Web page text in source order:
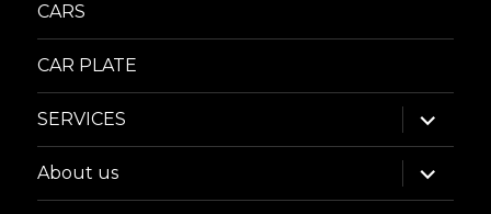
CARS
CAR PLATE
SERVICES
expand
child
menu
About us
expand
child
menu